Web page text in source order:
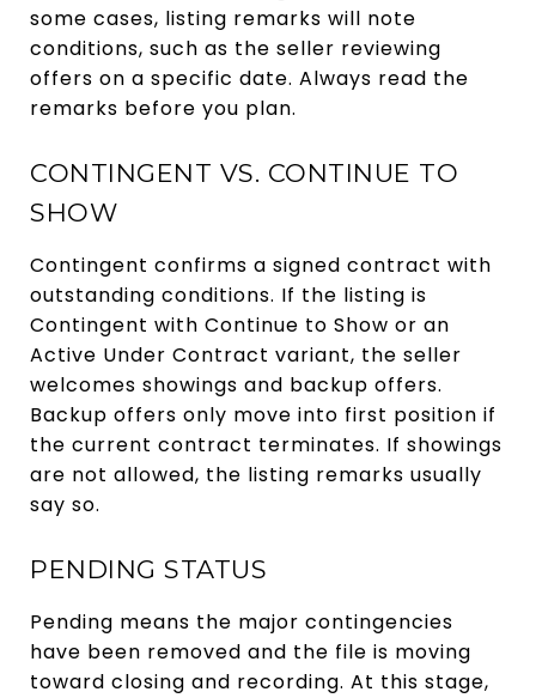
some cases, listing remarks will note
conditions, such as the seller reviewing
offers on a specific date. Always read the
remarks before you plan.
CONTINGENT VS. CONTINUE TO
SHOW
Contingent confirms a signed contract with
outstanding conditions. If the listing is
Contingent with Continue to Show or an
Active Under Contract variant, the seller
welcomes showings and backup offers.
Backup offers only move into first position if
the current contract terminates. If showings
are not allowed, the listing remarks usually
say so.
PENDING STATUS
Pending means the major contingencies
have been removed and the file is moving
toward closing and recording. At this stage,